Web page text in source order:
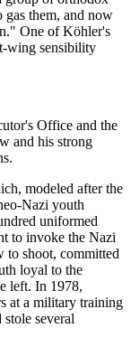
gas them, and now
One of Köhler's
wing sensibility
Office and the
and his strong
modeled after the
Nazi youth
uniformed
to invoke the Nazi
to shoot, committed
loyal to the
left. In 1978,
at a military training
several